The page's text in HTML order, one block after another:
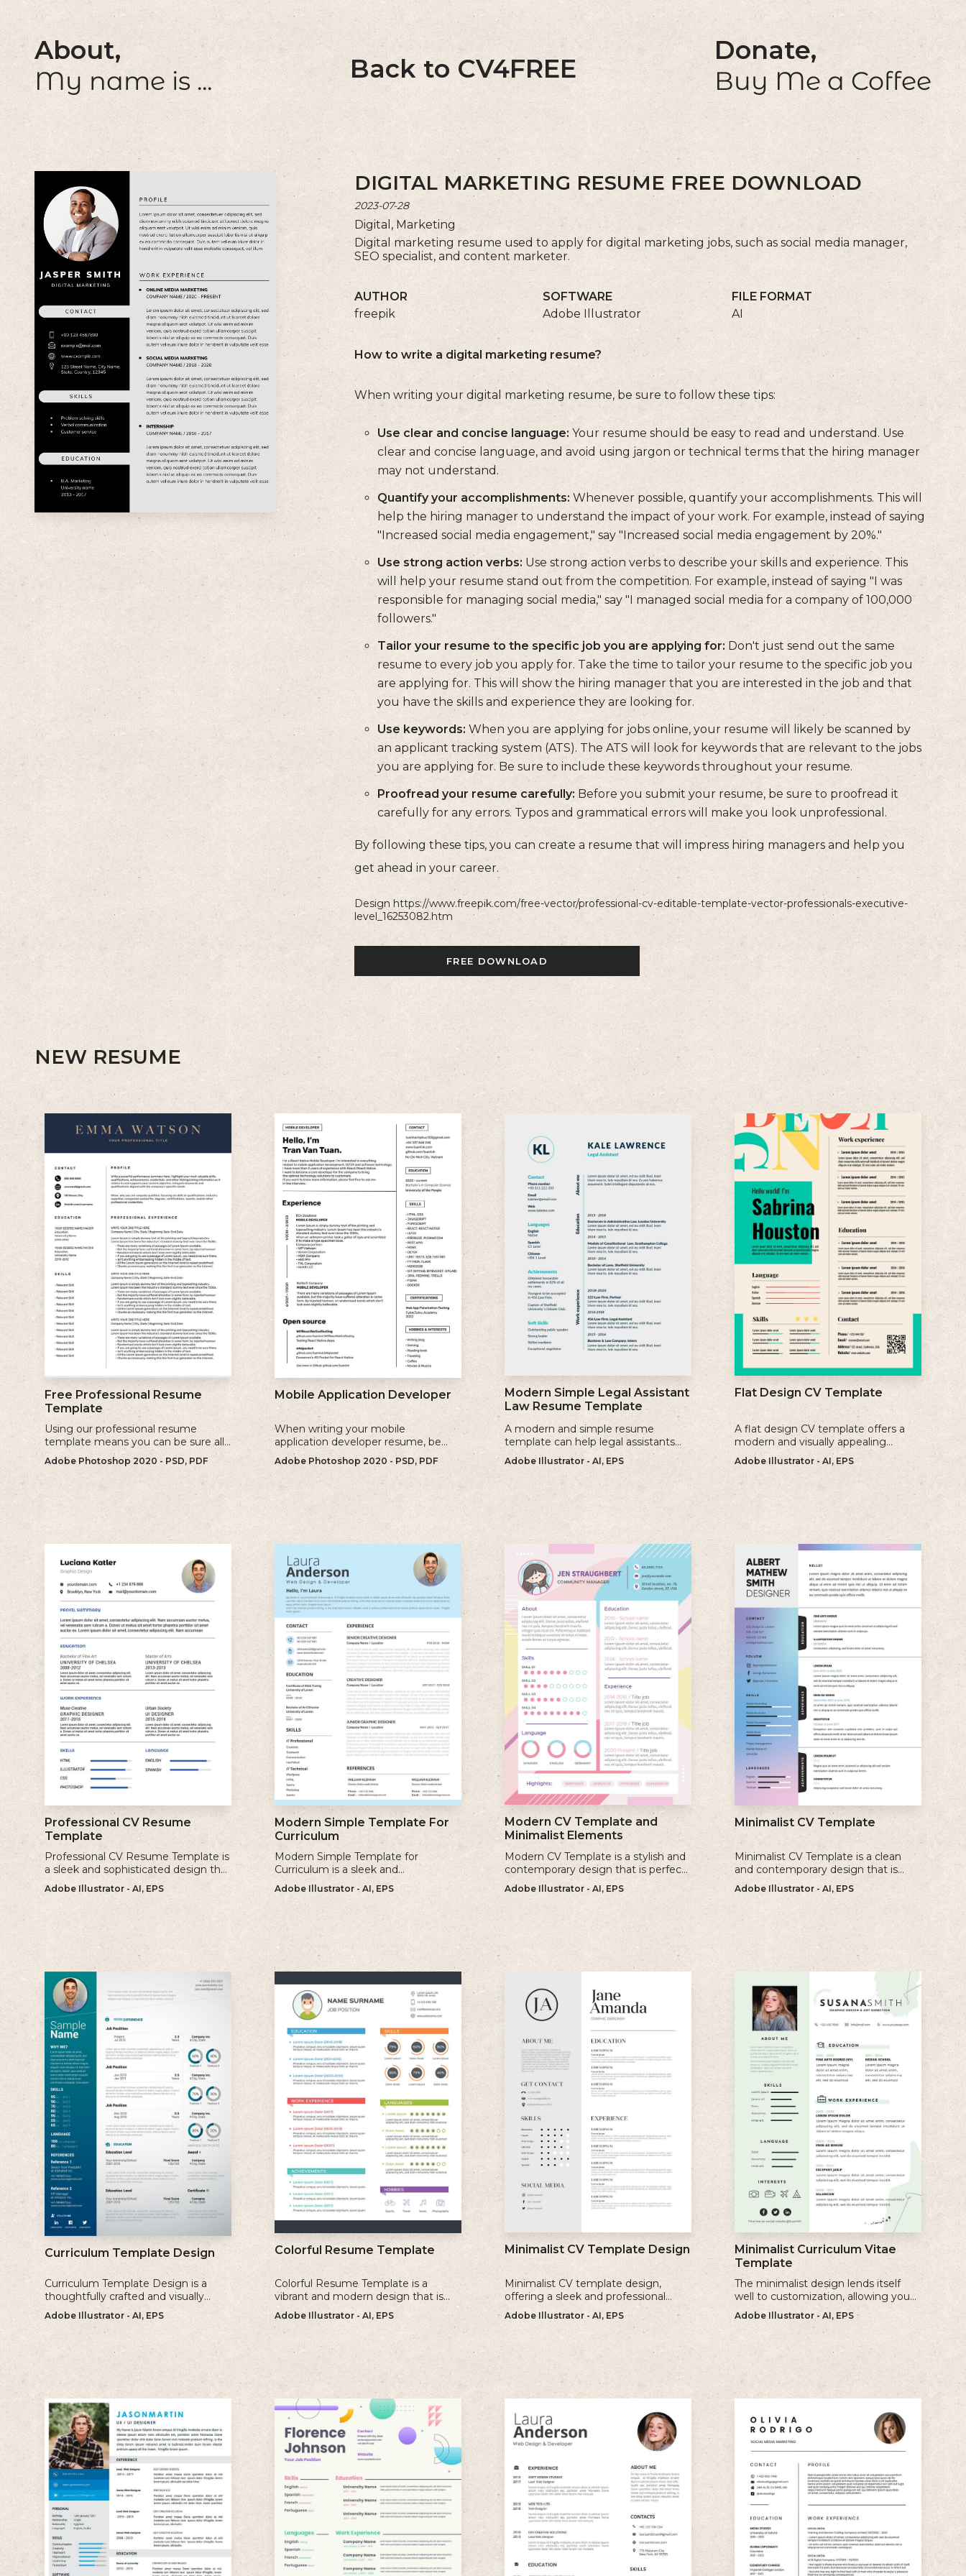
About,
My name is ...
Back to CV4FREE
Donate,
Buy Me a Coffee
DIGITAL MARKETING RESUME FREE DOWNLOAD
2023-07-28
Digital, Marketing
Digital marketing resume used to apply for digital marketing jobs, such as social media manager,
SEO specialist, and content marketer.
AUTHOR
freepik
SOFTWARE
Adobe Illustrator
FILE FORMAT
AI
How to write a digital marketing resume?
When writing your digital marketing resume, be sure to follow these tips:
Use clear and concise language: Your resume should be easy to read and understand. Use
clear and concise language, and avoid using jargon or technical terms that the hiring manager
may not understand.
Quantify your accomplishments: Whenever possible, quantify your accomplishments. This will
help the hiring manager to understand the impact of your work. For example, instead of saying
"Increased social media engagement," say "Increased social media engagement by 20%."
Use strong action verbs: Use strong action verbs to describe your skills and experience. This
will help your resume stand out from the competition. For example, instead of saying "I was
responsible for managing social media," say "I managed social media for a company of 100,000
followers."
Tailor your resume to the specific job you are applying for: Don't just send out the same
resume to every job you apply for. Take the time to tailor your resume to the specific job you
are applying for. This will show the hiring manager that you are interested in the job and that
you have the skills and experience they are looking for.
Use keywords: When you are applying for jobs online, your resume will likely be scanned by
an applicant tracking system (ATS). The ATS will look for keywords that are relevant to the jobs
you are applying for. Be sure to include these keywords throughout your resume.
Proofread your resume carefully: Before you submit your resume, be sure to proofread it
carefully for any errors. Typos and grammatical errors will make you look unprofessional.
By following these tips, you can create a resume that will impress hiring managers and help you
get ahead in your career.
Design https://www.freepik.com/free-vector/professional-cv-editable-template-vector-professionals-executive-
level_16253082.htm
FREE DOWNLOAD
NEW RESUME
Free Professional Resume
Template
Using our professional resume
template means you can be sure all
the information you need is included
and presenting in the best possible
way.
Adobe Photoshop 2020 - PSD, PDF
Mobile Application Developer
When writing your mobile
application developer resume, be
sure to use keywords that are
relevant to the jobs you are applying
Adobe Photoshop 2020 - PSD, PDF
Modern Simple Legal Assistant
Law Resume Template
A modern and simple resume
template can help legal assistants
showcase their skills, experience, and
qualifications effectively.
Adobe Illustrator - AI, EPS
Flat Design CV Template
A flat design CV template offers a
modern and visually appealing
alternative to traditional resume
formats.
Adobe Illustrator - AI, EPS
Professional CV Resume
Template
Professional CV Resume Template is
a sleek and sophisticated design that
is perfect for individuals who want to
create a polished and professional
resume.
Adobe Illustrator - AI, EPS
Modern Simple Template For
Curriculum
Modern Simple Template for
Curriculum is a sleek and
contemporary design that offers a
clean and minimalist approach to
creating a professional cv.
Adobe Illustrator - AI, EPS
Modern CV Template and
Minimalist Elements
Modern CV Template is a stylish and
contemporary design that is perfect
for individuals who want to create a
visually striking and up-to-date
resume.
Adobe Illustrator - AI, EPS
Minimalist CV Template
Minimalist CV Template is a clean
and contemporary design that is
perfect for individuals who prefer a
simple and uncluttered approach to
their resume.
Adobe Illustrator - AI, EPS
Curriculum Template Design
Curriculum Template Design is a
thoughtfully crafted and visually
appealing template that is perfect
for creating professional and well-
structured cv.
Adobe Illustrator - AI, EPS
Colorful Resume Template
Colorful Resume Template is a
vibrant and modern design that is
perfect for individuals looking to
make a bold and memorable
impression with their resume.
Adobe Illustrator - AI, EPS
Minimalist CV Template Design
Minimalist CV template design,
offering a sleek and professional
approach to showcasing your
qualifications and experience.
Adobe Illustrator - AI, EPS
Minimalist Curriculum Vitae
Template
The minimalist design lends itself
well to customization, allowing you
to create a unique and personalized
CV that reflects your individual style.
Adobe Illustrator - AI, EPS